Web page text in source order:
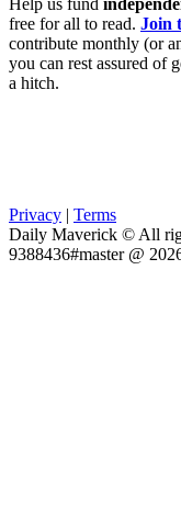
free for all to read. Join
contribute monthly (or
you can rest assured of
a hitch.
Privacy | Terms
Daily Maverick © All
9388436#master @